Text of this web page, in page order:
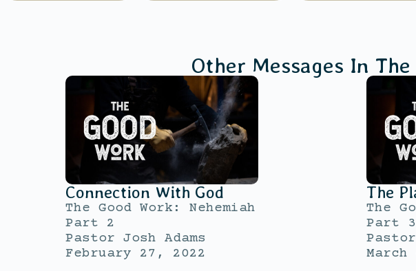
Other Messages In The
Connection With God
The Good Work: Nehemiah
Part 2
Pastor Josh Adams
February 27, 2022
The
The
Part 3